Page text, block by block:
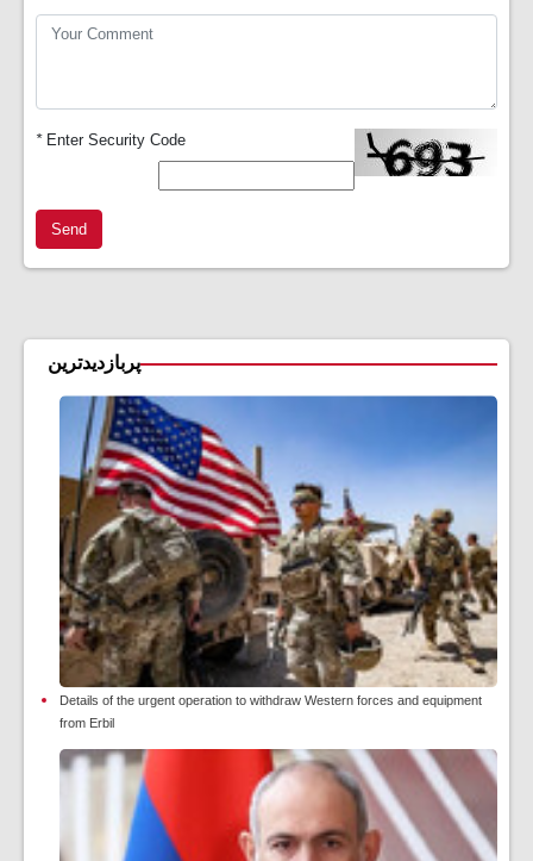
*Enter Security Code
Send
پربازدیدترین
Details of the urgent operation to withdraw Western forces and equipment
from Erbil